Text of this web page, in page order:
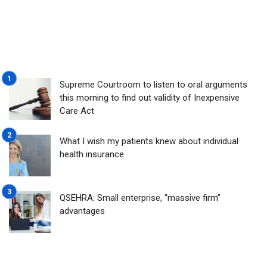
Supreme Courtroom to listen to oral arguments
this morning to find out validity of Inexpensive
Care Act
What I wish my patients knew about individual
health insurance
QSEHRA: Small enterprise, “massive firm”
advantages